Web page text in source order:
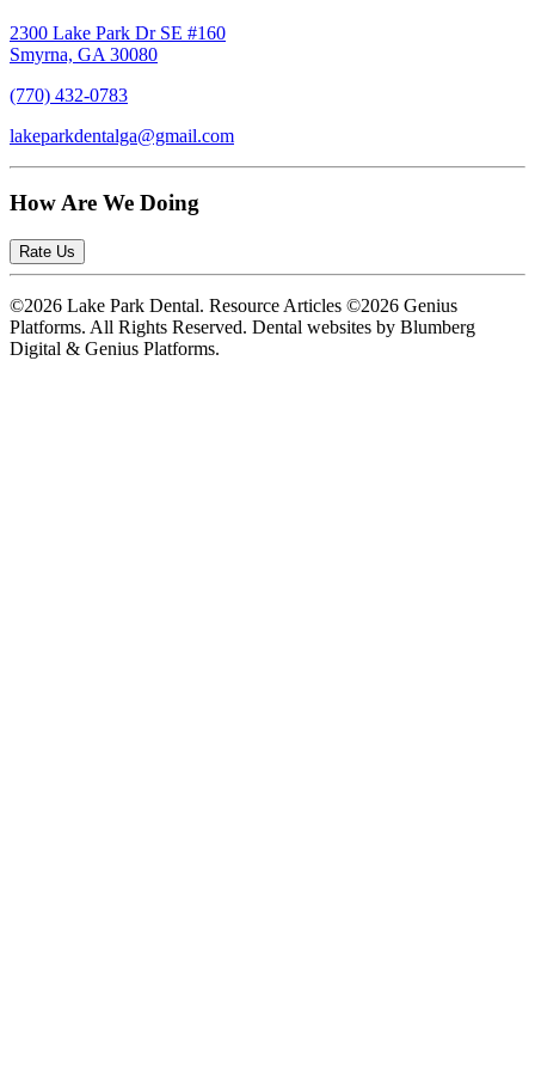
2300 Lake Park Dr SE #160
Smyrna, GA 30080
(770) 432-0783
lakeparkdentalga@gmail.com
How Are We Doing
Rate Us
©2026 Lake Park Dental. Resource Articles ©2026 Genius
Platforms. All Rights Reserved. Dental websites by Blumberg
Digital & Genius Platforms.